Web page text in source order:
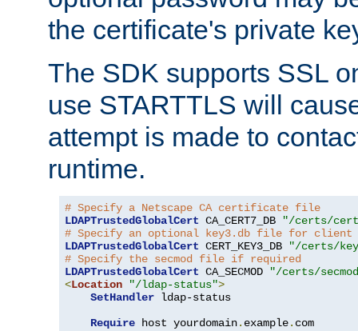
the certificate's private
The SDK supports SSL
use STARTTLS will
attempt is made to
runtime.
# Specify a Netscape CA certificate file
LDAPTrustedGlobalCert CA_CERT7_DB
"/certs/
# Specify an optional key3.db file for
LDAPTrustedGlobalCert CERT_KEY3_DB
"/certs/
# Specify the secmod file if required
LDAPTrustedGlobalCert CA_SECMOD
"/certs/
<Location "/ldap-status">
SetHandler ldap-status
Require host yourdomain. example. com